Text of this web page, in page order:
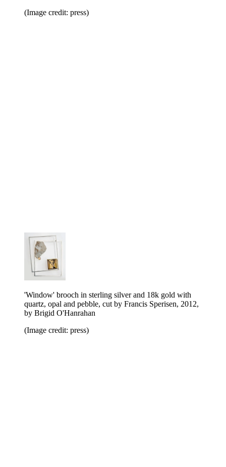
(Image credit: press)
'Window' brooch in sterling silver and 18k gold with
quartz, opal and pebble, cut by Francis Sperisen, 2012,
by Brigid O'Hanrahan
(Image credit: press)